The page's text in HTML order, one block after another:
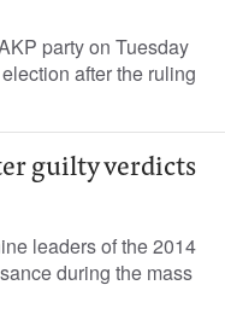
party on Tuesday
after the ruling
guilty verdicts
leaders of the 2014
during the mass